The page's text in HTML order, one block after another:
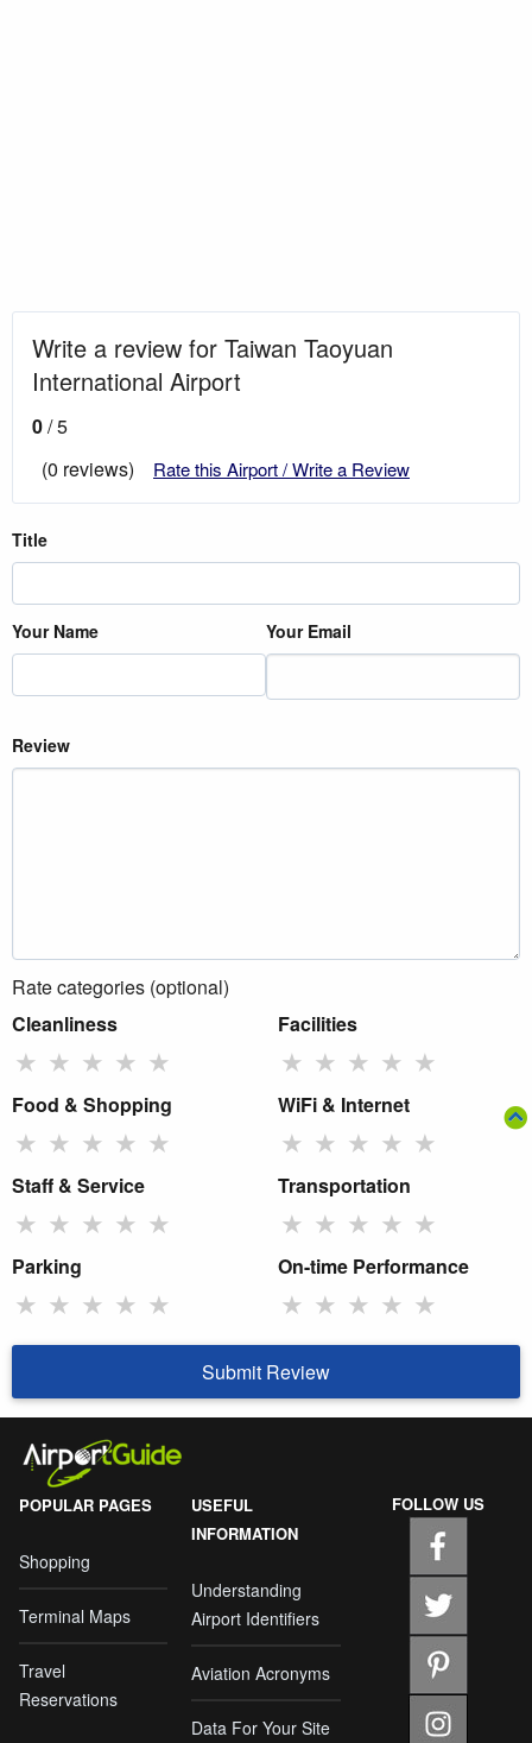
Write a review for Taiwan Taoyuan
International Airport
0/ 5
(0 reviews)
Rate this Airport / Write a Review
Title
Your Name Your Email
Review
Rate categories (optional)
Cleanliness
★ ★ ★ ★ ★
Facilities
★ ★ ★ ★ ★
Food & Shopping
★ ★ ★ ★ ★
WiFi & Internet
★ ★ ★ ★ ★
Staff & Service
★ ★ ★ ★ ★
Transportation
★ ★ ★ ★ ★
Parking
★ ★ ★ ★ ★
On-time Performance
★ ★ ★ ★ ★
Submit Review
POPULAR PAGES
Shopping
Terminal Maps
Travel
Reservations
USEFUL
INFORMATION
Understanding
Airport Identifiers
Aviation Acronyms
Data For Your Site
FOLLOW US